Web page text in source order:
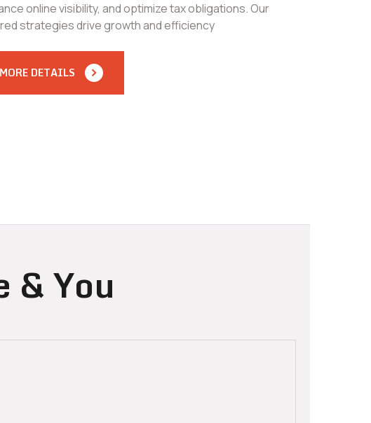
& You
online visibility, and optimize tax obligations. Our
strategies drive growth and efficiency
MORE DETAILS